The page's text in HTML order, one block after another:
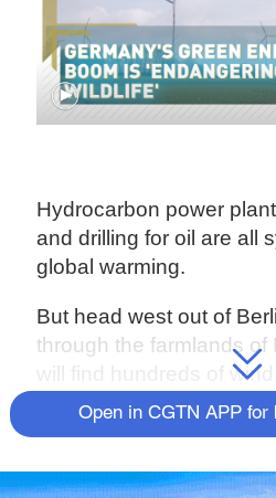
Hydrocarbon power
and drilling for oil are all
global warming.
But head west out of
through the farmlands of
will find hundreds of wind
They are part of
energy, with the goal of
Open in CGTN APP for